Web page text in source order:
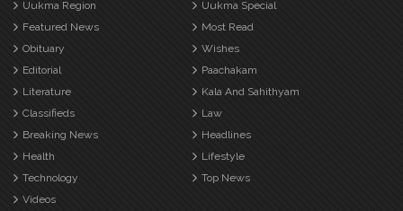
Uukma Region
Uukma Special
Featured News
Most Read
Obituary
Wishes
Editorial
Paachakam
Literature
Kala And Sahithyam
Classifieds
Law
Breaking News
Headlines
Health
Lifestyle
Technology
Top News
Videos